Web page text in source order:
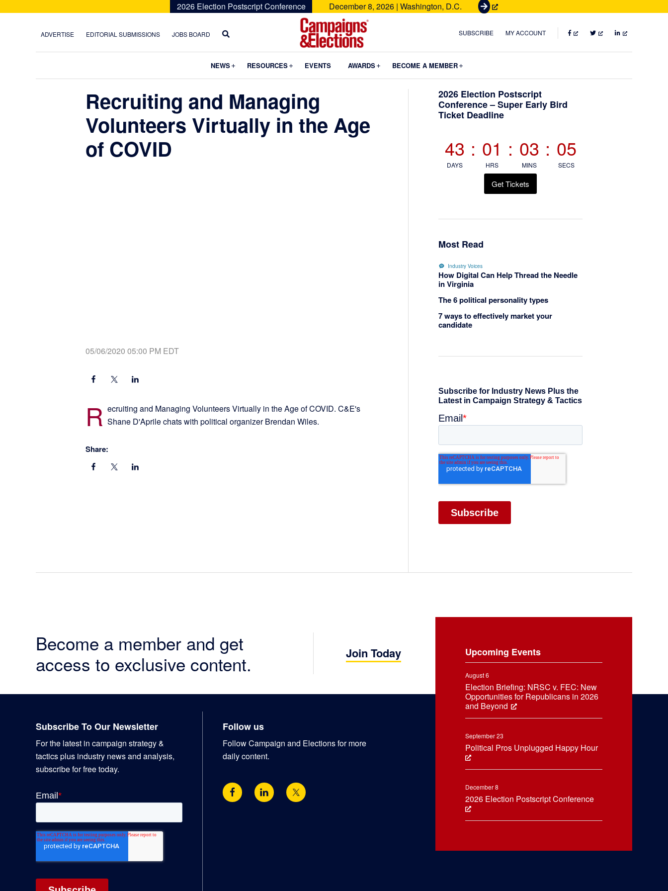
2026 Election Postscript Conference December 8, 2026 | Washington, D.C.
G
t
e
t
ADVERTISE EDITORIAL SUBMISSIONS JOBS BOARD
Campaigns
Elections
SUBSCRIBE MY ACCOUNT FACEBOOKTWITTERLINKEDIN
NEWS Submenu
RESOURCES Submenu
EVENTS AWARDS Submenu
BECOME A MEMBER
Recruiting and Managing
Volunteers Virtually in the Age
of COVID
05/06/2020 05:00 PM EDT
R ecruiting and Managing Volunteers Virtually in the Age of COVID. C&E's
Shane D'Aprile chats with political organizer Brendan Wiles.
Share:
Primary
Sidebar
2026 Election Postscript
Conference – Super Early Bird
Ticket Deadline
43
DAYS
: 01
HRS
: 03
MINS
: 04
SECS
Get Tickets
Most Read
Industry Voices
How Digital Can Help Thread the Needle
in Virginia
The 6 political personality types
7 ways to effectively market your
candidate
Become a member and get
access to exclusive content.
Join Today Upcoming Events
August 6
Election Briefing: NRSC v. FEC: New
Opportunities for Republicans in 2026
and Beyond
September 23
Political Pros Unplugged Happy Hour
December 8
2026 Election Postscript Conference
Subscribe To Our Newsletter
For the latest in campaign strategy &
tactics plus industry news and analysis,
subscribe for free today.
Follow us
Follow Campaign and Elections for more
daily content.